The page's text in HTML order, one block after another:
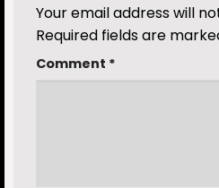
Your email address will
Required fields are
Comment *